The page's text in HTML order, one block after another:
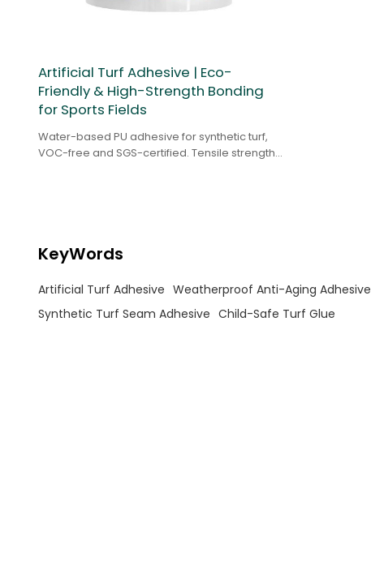
Artificial Turf Adhesive | Eco-
Friendly & High-Strength Bonding
for Sports Fields
Water-based PU adhesive for synthetic turf,
VOC-free and SGS-certified. Tensile strength
KeyWords
Artificial Turf Adhesive Weatherproof Anti-Aging Adhesive
Synthetic Turf Seam Adhesive Child-Safe Turf Glue